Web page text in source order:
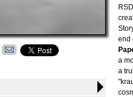
end
a
a